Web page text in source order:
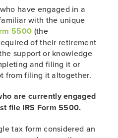
have engaged in a
with the unique
5500 (the
of their retirement
support or knowledge
and filing it or
from filing it altogether.
are currently engaged
file IRS Form 5500.
tax form considered an